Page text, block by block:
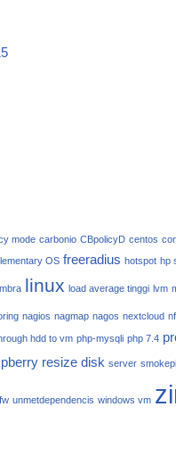
mode carbonio CBpolicyD centos
OS freeradius hotspot hp
linux load average tinggi lvm
nagios nagmap nagos nextcloud
hdd to vm php-mysqli php 7.4
resize disk server
unmetdependencis windows vm